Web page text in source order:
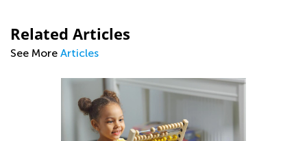
Related Articles
See More Articles